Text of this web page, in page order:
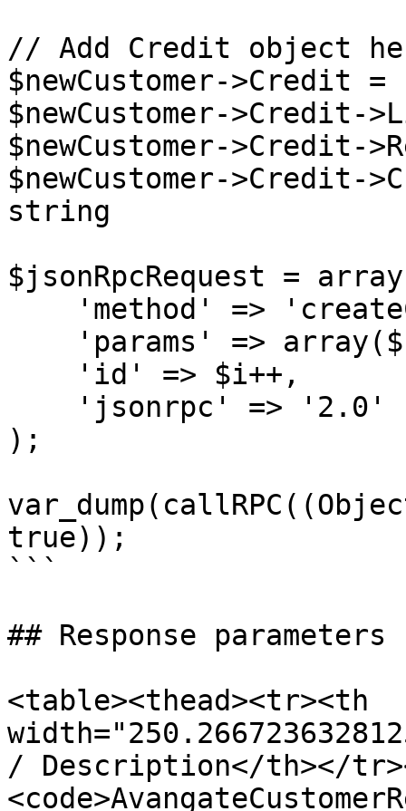
// Add Credit object
$newCustomer->Credit
$newCustomer-
$newCustomer-
$newCustomer-
string
$jsonRpcRequest =
);
true));
```
## Response parameters
<table><thead><tr><th
/ Description</th></